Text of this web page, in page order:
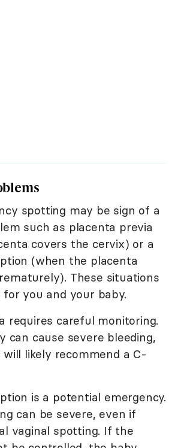
spotting may be sign of a
such as placenta previa
covers the cervix) or a
(when the placenta
These situations
for you and your baby.
requires careful monitoring.
can cause severe bleeding,
likely recommend a C-
is a potential emergency.
can be severe, even if
vaginal spotting. If the